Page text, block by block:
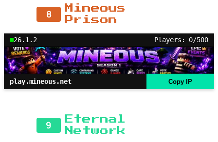
8
Mineous
Prison
26.1.2 Players: 0/500
play.mineous.net Copy IP
9
Eternal
Network